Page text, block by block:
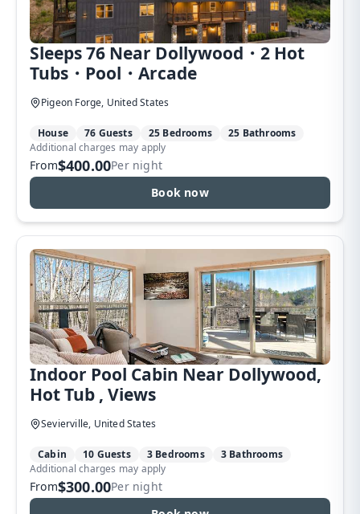
Sleeps 76 Near Dollywood・2 Hot
Tubs・Pool・Arcade
Pigeon Forge, United States
House 76 Guests 25 Bedrooms 25 Bathrooms
From$400.00Per night
Book now
Additional charges may apply
Indoor Pool Cabin Near Dollywood,
Hot Tub , Views
Sevierville, United States
Cabin 10 Guests 3 Bedrooms 3 Bathrooms
From$300.00Per night
Additional charges may apply